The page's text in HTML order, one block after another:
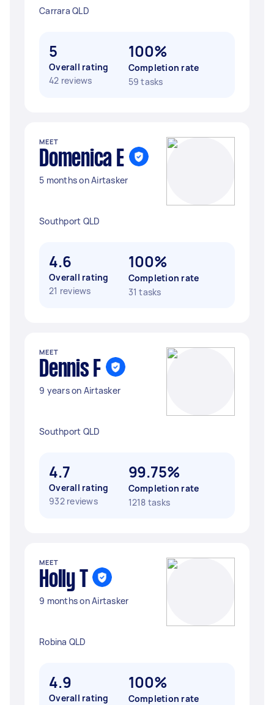
Carrara QLD
5
Overall rating
42 reviews
100%
Completion rate
59 tasks
MEET
Domenica E
5 months on Airtasker
Southport QLD
4.6
Overall rating
21 reviews
100%
Completion rate
31 tasks
MEET
Dennis F
9 years on Airtasker
Southport QLD
4.7
Overall rating
932 reviews
99.75%
Completion rate
1218 tasks
MEET
Holly T
9 months on Airtasker
Robina QLD
4.9
Overall rating
100%
Completion rate